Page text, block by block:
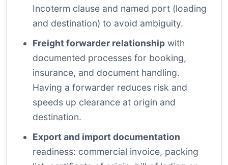
Incoterm clause and named port (loading
and destination) to avoid ambiguity.
Freight forwarder relationship with
documented processes for booking,
insurance, and document handling.
Having a forwarder reduces risk and
speeds up clearance at origin and
destination.
Export and import documentation
readiness: commercial invoice, packing